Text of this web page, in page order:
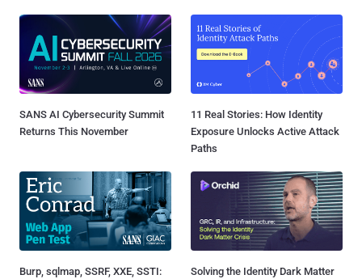
SANS AI Cybersecurity Summit
Returns This November
11 Real Stories: How Identity
Exposure Unlocks Active Attack
Paths
Burp, sqlmap, SSRF, XXE, SSTI:
Solving the Identity Dark Matter